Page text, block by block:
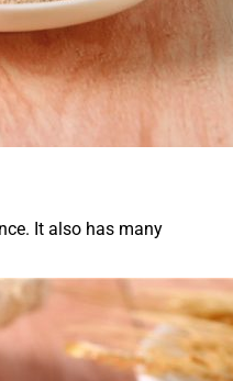
It also has many